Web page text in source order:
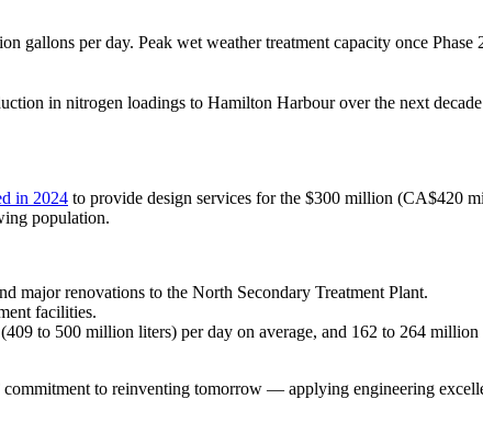
gallons per day. Peak wet weather treatment capacity once Phase
in nitrogen loadings to Hamilton Harbour over the next
in 2024 to provide design services for the $300 million (CA$420
population.
major renovations to the North Secondary Treatment Plant.
facilities.
to 500 million liters) per day on average, and 162 to 264
to reinventing tomorrow — applying engineering